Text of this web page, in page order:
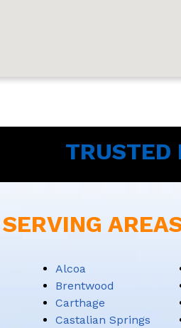
TRUSTED
SERVING
Alcoa
Brentwood
Carthage
Castalian Springs